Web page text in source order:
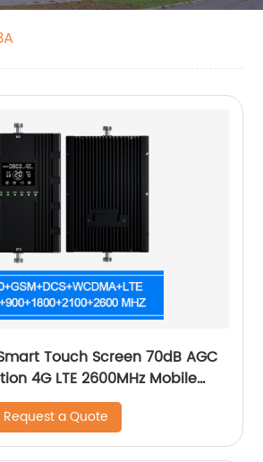
Touch Screen 70dB AGC
4G LTE 2600MHz Mobile
repeater
Request a Quote